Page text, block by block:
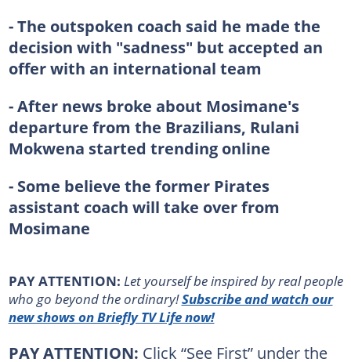
- The outspoken coach said he made the
decision with "sadness" but accepted an
offer with an international team
- After news broke about Mosimane's
departure from the Brazilians, Rulani
Mokwena started trending online
- Some believe the former Pirates
assistant coach will take over from
Mosimane
PAY ATTENTION: Let yourself be inspired by real people
who go beyond the ordinary!Subscribe and watch our
new shows on Briefly TV Life now!
PAY ATTENTION: Click “See First” under the